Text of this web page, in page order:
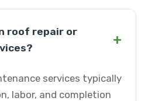
roof repair or
+
services typically
labor, and completion